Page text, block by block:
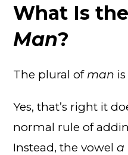
What Is
Man?
The plural of man is
Yes, that’s right it
normal rule of
Instead, the vowela